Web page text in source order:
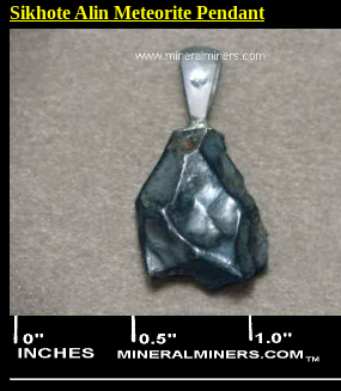
Sikhote Alin Meteorite Pendant